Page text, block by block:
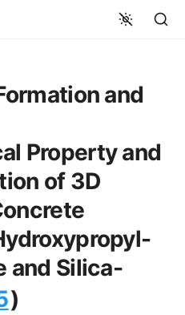
and
Property and
of 3D
and Silica-
)